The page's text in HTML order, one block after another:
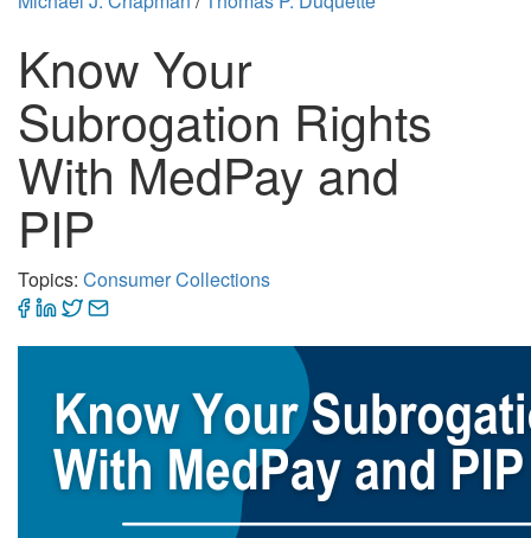
Know Your
Subrogation Rights
With MedPay and
PIP
Topics: Consumer Collections